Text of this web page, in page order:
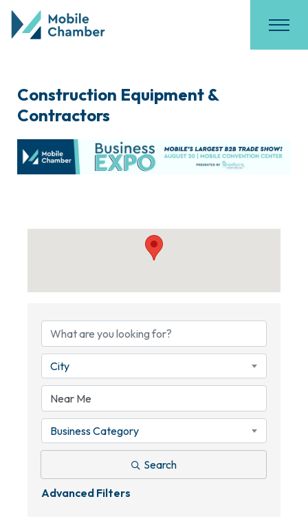
Construction Equipment &
Contractors
City
Business Category
Search
Advanced Filters